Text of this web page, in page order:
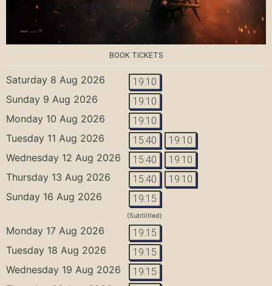
BOOK TICKETS
Saturday 8 Aug 2026 19:10
Sunday 9 Aug 2026 19:10
Monday 10 Aug 2026 19:10
Tuesday 11 Aug 2026 15:40 19:10
Wednesday 12 Aug 2026 15:40 19:10
Thursday 13 Aug 2026 15:40 19:10
Sunday 16 Aug 2026 19:15
(Subtiitled)
Monday 17 Aug 2026 19:15
Tuesday 18 Aug 2026 19:15
Wednesday 19 Aug 2026 19:15